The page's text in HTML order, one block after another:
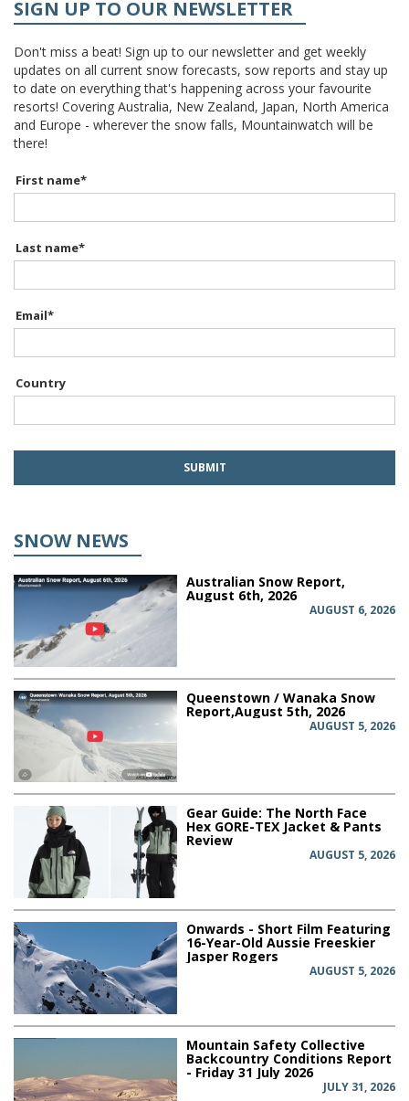
SIGN UP TO OUR NEWSLETTER
Don't miss a beat! Sign up to our newsletter and get weekly
updates on all current snow forecasts, sow reports and stay up
to date on everything that's happening across your favourite
resorts! Covering Australia, New Zealand, Japan, North America
and Europe - wherever the snow falls, Mountainwatch will be
there!
First name*
Last name*
Email*
Country
SNOW NEWS
Australian Snow Report,
August 6th, 2026
AUGUST 6, 2026
Queenstown / Wanaka Snow
Report,August 5th, 2026
AUGUST 5, 2026
Gear Guide: The North Face
Hex GORE-TEX Jacket & Pants
Review
AUGUST 5, 2026
Onwards - Short Film Featuring
16-Year-Old Aussie Freeskier
Jasper Rogers
AUGUST 5, 2026
Mountain Safety Collective
Backcountry Conditions Report
- Friday 31 July 2026
JULY 31, 2026